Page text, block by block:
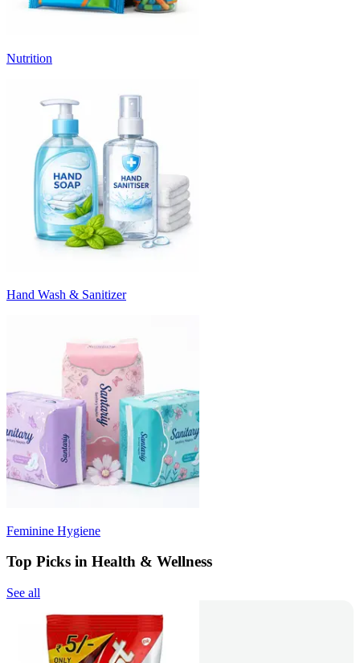
Nutrition
Hand Wash & Sanitizer
Feminine Hygiene
Top Picks in Health & Wellness
See all